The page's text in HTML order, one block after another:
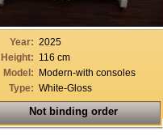
Year: 2025
Height: 116 cm
Model: Modern-with consoles
Type: White-Gloss
Not binding order